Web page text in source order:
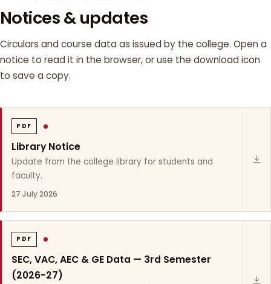
Notices & updates
Circulars and course data as issued by the college. Open a
notice to read it in the browser, or use the download icon
to save a copy.
PDF
Library Notice
Update from the college library for students and
faculty.
27 July 2026
PDF
SEC, VAC, AEC & GE Data — 3rd Semester
(2026-27)